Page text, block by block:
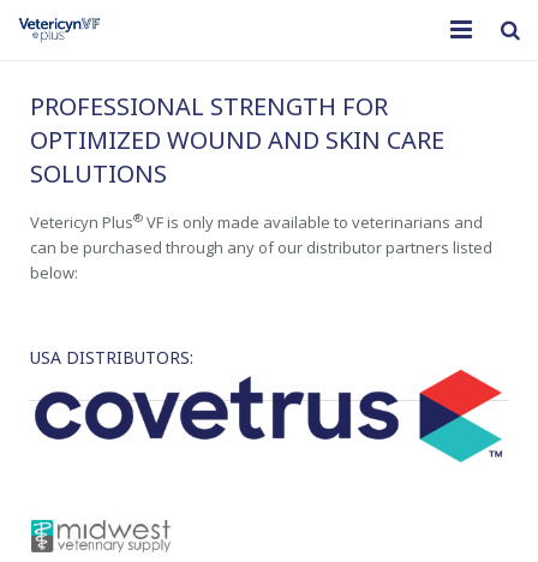
What is Vetericyn Plus®VF
Educational Resources
PROFESSIONAL STRENGTH FOR
OPTIMIZED WOUND AND SKIN CARE
SOLUTIONS
Vetericyn Plus® VF is only made available to veterinarians and
can be purchased through any of our distributor partners listed
below:
USA DISTRIBUTORS: